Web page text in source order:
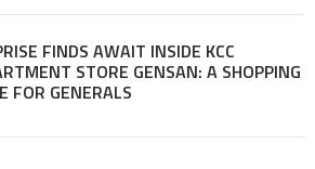
FINDS AWAIT INSIDE KCC
STORE GENSAN: A SHOPPING
FOR GENERALS